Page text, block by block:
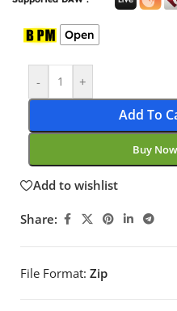
Open
- +
Add To
Buy Now
Add to wishlist
Share:
File Format: Zip